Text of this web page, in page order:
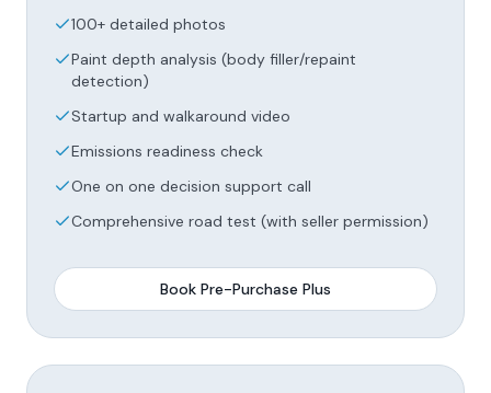
100+ detailed photos
Paint depth analysis (body filler/repaint
detection)
Startup and walkaround video
Emissions readiness check
One on one decision support call
Comprehensive road test (with seller permission)
Book Pre-Purchase Plus